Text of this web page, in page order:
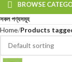
BROWSE
সকল পণ্যসমূহ
Home Products